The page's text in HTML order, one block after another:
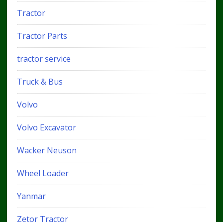
Tractor
Tractor Parts
tractor service
Truck & Bus
Volvo
Volvo Excavator
Wacker Neuson
Wheel Loader
Yanmar
Zetor Tractor